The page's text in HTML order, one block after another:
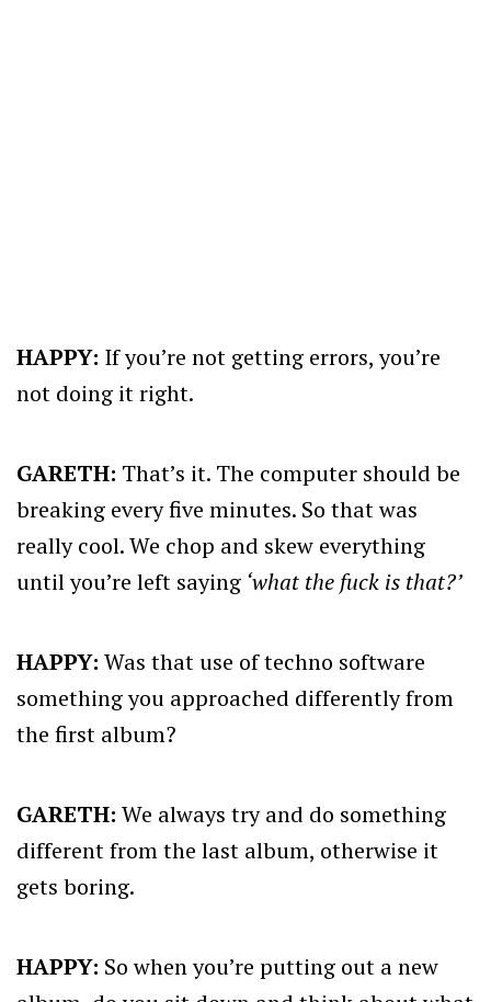
HAPPY: If you’re not getting errors, you’re
not doing it right.
GARETH: That’s it. The computer should be
breaking every five minutes. So that was
really cool. We chop and skew everything
until you’re left saying ‘what the fuck is that?’
HAPPY: Was that use of techno software
something you approached differently from
the first album?
GARETH: We always try and do something
different from the last album, otherwise it
gets boring.
HAPPY: So when you’re putting out a new